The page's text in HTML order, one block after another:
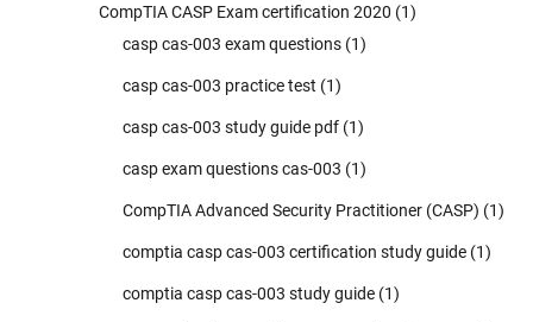
CompTIA CASP Exam certification 2020 (1)
casp cas-003 exam questions (1)
casp cas-003 practice test (1)
casp cas-003 study guide pdf (1)
casp exam questions cas-003 (1)
CompTIA Advanced Security Practitioner (CASP) (1)
comptia casp cas-003 certification study guide (1)
comptia casp cas-003 study guide (1)